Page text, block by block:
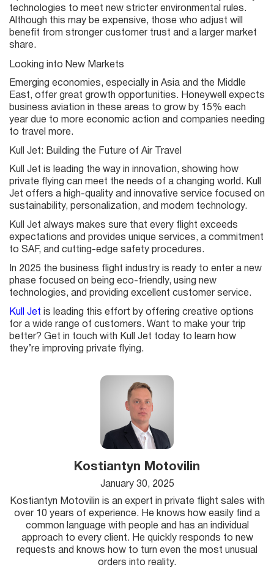
technologies to meet new stricter environmental rules.
Although this may be expensive, those who adjust will
benefit from stronger customer trust and a larger market
share.
Looking into New Markets
Emerging economies, especially in Asia and the Middle
East, offer great growth opportunities. Honeywell expects
business aviation in these areas to grow by 15% each
year due to more economic action and companies needing
to travel more.
Kull Jet: Building the Future of Air Travel
Kull Jet is leading the way in innovation, showing how
private flying can meet the needs of a changing world. Kull
Jet offers a high-quality and innovative service focused on
sustainability, personalization, and modern technology.
Kull Jet always makes sure that every flight exceeds
expectations and provides unique services, a commitment
to SAF, and cutting-edge safety procedures.
In 2025 the business flight industry is ready to enter a new
phase focused on being eco-friendly, using new
technologies, and providing excellent customer service.
Kull Jet is leading this effort by offering creative options
for a wide range of customers. Want to make your trip
better? Get in touch with Kull Jet today to learn how
they’re improving private flying.
Kostiantyn Motovilin
January 30, 2025
Kostiantyn Motovilin is an expert in private flight sales with
over 10 years of experience. He knows how easily find a
common language with people and has an individual
approach to every client. He quickly responds to new
requests and knows how to turn even the most unusual
orders into reality.